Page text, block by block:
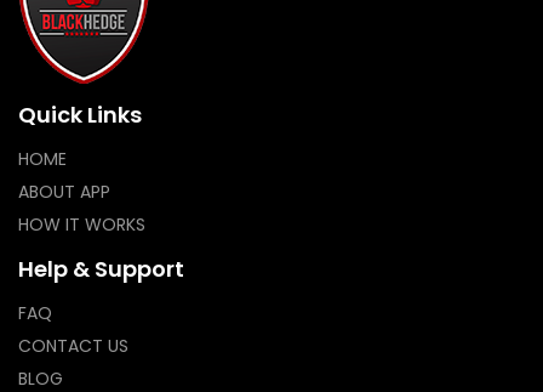
Quick Links
HOME
ABOUT APP
HOW IT WORKS
Help & Support
FAQ
CONTACT US
BLOG